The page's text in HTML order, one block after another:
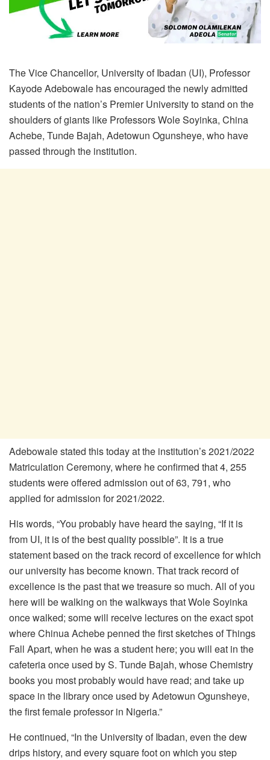
The Vice Chancellor, University of Ibadan (UI), Professor
Kayode Adebowale has encouraged the newly admitted
students of the nation’s Premier University to stand on the
shoulders of giants like Professors Wole Soyinka, China
Achebe, Tunde Bajah, Adetowun Ogunsheye, who have
passed through the institution.
Adebowale stated this today at the institution’s 2021/2022
Matriculation Ceremony, where he confirmed that 4, 255
students were offered admission out of 63, 791, who
applied for admission for 2021/2022.
His words, “You probably have heard the saying, “If it is
from UI, it is of the best quality possible”. It is a true
statement based on the track record of excellence for which
our university has become known. That track record of
excellence is the past that we treasure so much. All of you
here will be walking on the walkways that Wole Soyinka
once walked; some will receive lectures on the exact spot
where Chinua Achebe penned the first sketches of Things
Fall Apart, when he was a student here; you will eat in the
cafeteria once used by S. Tunde Bajah, whose Chemistry
books you most probably would have read; and take up
space in the library once used by Adetowun Ogunsheye,
the first female professor in Nigeria.”
He continued, “In the University of Ibadan, even the dew
drips history, and every square foot on which you step